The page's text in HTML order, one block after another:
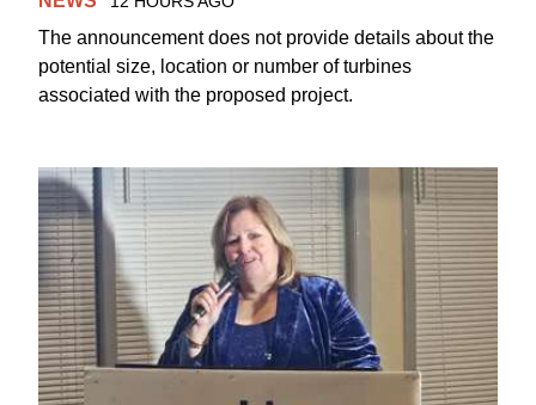
The announcement does not provide details about the
potential size, location or number of turbines
associated with the proposed project.